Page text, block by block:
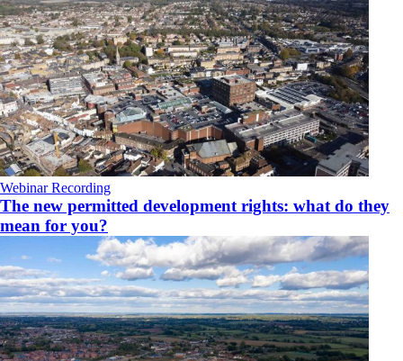
Webinar Recording
The new permitted development rights: what do they
mean for you?